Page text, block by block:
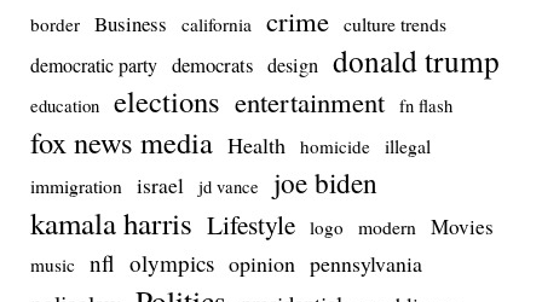
border Business california crime culture trends
democratic party democrats design donald trump
education elections entertainment fn flash
fox news media Health homicide illegal
immigration
israel jd vance joe biden
kamala harris Lifestyle logo modern Movies
music nfl olympics opinion pennsylvania